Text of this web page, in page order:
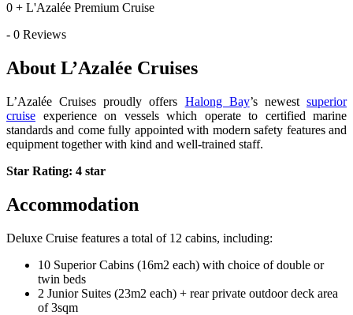
0 + L'Azalée Premium Cruise
- 0 Reviews
About L’Azalée Cruises
L’Azalée Cruises proudly offers Halong Bay’s newestsuperior
cruise experience on vessels which operate to certified marine
standards and come fully appointed with modern safety features and
equipment together with kind and well-trained staff.
Star Rating: 4 star
Accommodation
Deluxe Cruise features a total of 12 cabins, including:
10 Superior Cabins (16m2 each) with choice of double or
twin beds
2 Junior Suites (23m2 each) + rear private outdoor deck area
of 3sqm